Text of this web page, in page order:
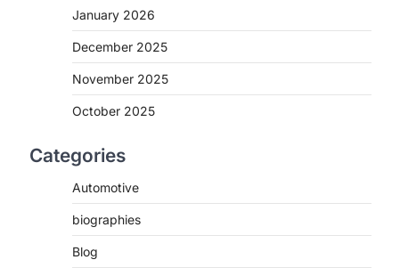
January 2026
December 2025
November 2025
October 2025
Categories
Automotive
biographies
Blog